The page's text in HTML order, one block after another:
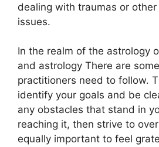
dealing with traumas or
issues.
In the realm of the astrology
and astrology There are
practitioners need to follow.
identify your goals and be
any obstacles that stand in
reaching it, then strive to
equally important to feel